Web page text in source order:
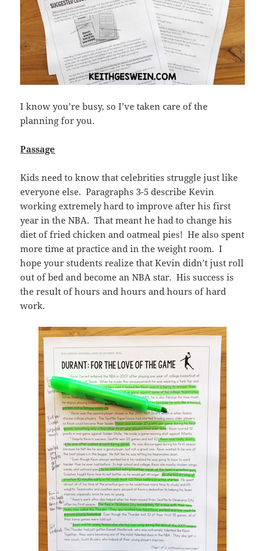
I know you’re busy, so I’ve taken care of the
planning for you.
Passage
Kids need to know that celebrities struggle just like
everyone else. Paragraphs 3-5 describe Kevin
working extremely hard to improve after his first
year in the NBA. That meant he had to change his
diet of fried chicken and oatmeal pies! He also spent
more time at practice and in the weight room. I
hope your students realize that Kevin didn’t just roll
out of bed and become an NBA star. His success is
the result of hours and hours and hours of hard
work.